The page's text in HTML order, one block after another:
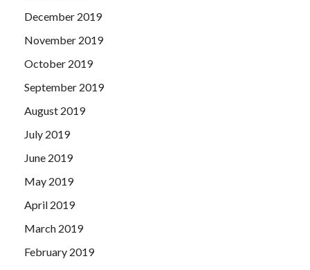
December 2019
November 2019
October 2019
September 2019
August 2019
July 2019
June 2019
May 2019
April 2019
March 2019
February 2019